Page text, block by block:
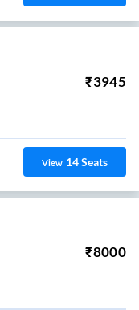
₹3945
View 14Seats
₹8000